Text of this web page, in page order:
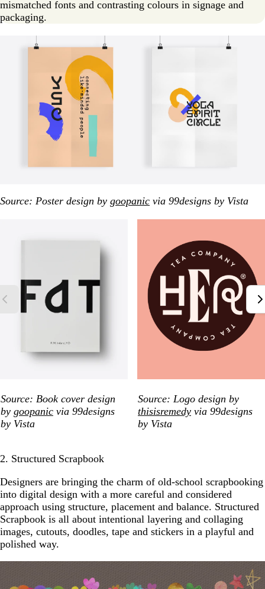
mismatched fonts and contrasting colours in signage and
packaging.
Source: Poster design by goopanic via 99designs by Vista
Source: Book cover design
by goopanic via 99designs
by Vista
Source: Logo design by
thisisremedy via 99designs
by Vista
2. Structured Scrapbook
Designers are bringing the charm of old-school scrapbooking
into digital design with a more careful and considered
approach using structure, placement and balance. Structured
Scrapbook is all about intentional layering and collaging
images, cutouts, doodles, tape and stickers in a playful and
polished way.